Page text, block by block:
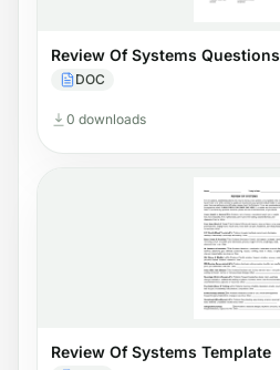
Review Of Systems Questions
DOC
0 downloads
Review Of Systems Template